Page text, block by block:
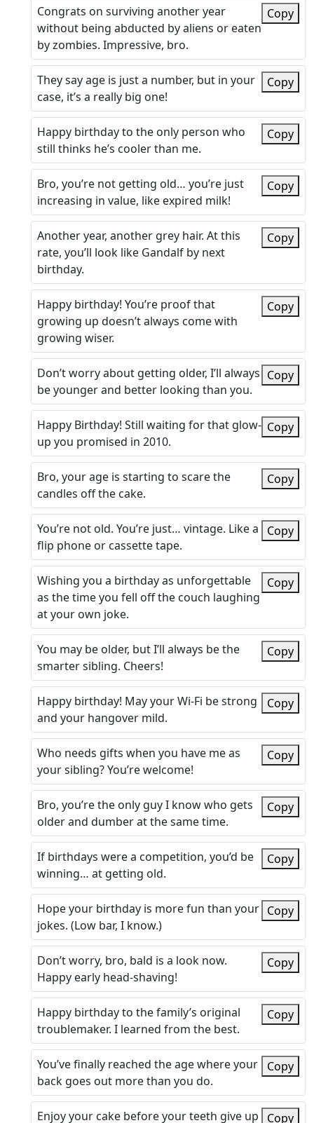
Congrats on surviving another year
without being abducted by aliens or eaten
by zombies. Impressive, bro.
Copy
They say age is just a number, but in your
case, it’s a really big one!
Copy
Happy birthday to the only person who
still thinks he’s cooler than me.
Copy
Bro, you’re not getting old… you’re just
increasing in value, like expired milk!
Copy
Another year, another grey hair. At this
rate, you’ll look like Gandalf by next
birthday.
Copy
Happy birthday! You’re proof that
growing up doesn’t always come with
growing wiser.
Copy
Don’t worry about getting older, I’ll always
be younger and better looking than you.
Copy
Happy Birthday! Still waiting for that glow-
up you promised in 2010.
Copy
Bro, your age is starting to scare the
candles off the cake.
Copy
You’re not old. You’re just… vintage. Like a
flip phone or cassette tape.
Copy
Wishing you a birthday as unforgettable
as the time you fell off the couch laughing
at your own joke.
Copy
You may be older, but I’ll always be the
smarter sibling. Cheers!
Copy
Happy birthday! May your Wi-Fi be strong
and your hangover mild.
Copy
Who needs gifts when you have me as
your sibling? You’re welcome!
Copy
Bro, you’re the only guy I know who gets
older and dumber at the same time.
Copy
If birthdays were a competition, you’d be
winning… at getting old.
Copy
Hope your birthday is more fun than your
jokes. (Low bar, I know.)
Copy
Don’t worry, bro, bald is a look now.
Happy early head-shaving!
Copy
Happy birthday to the family’s original
troublemaker. I learned from the best.
Copy
You’ve finally reached the age where your
back goes out more than you do.
Copy
Enjoy your cake before your teeth give up Copy